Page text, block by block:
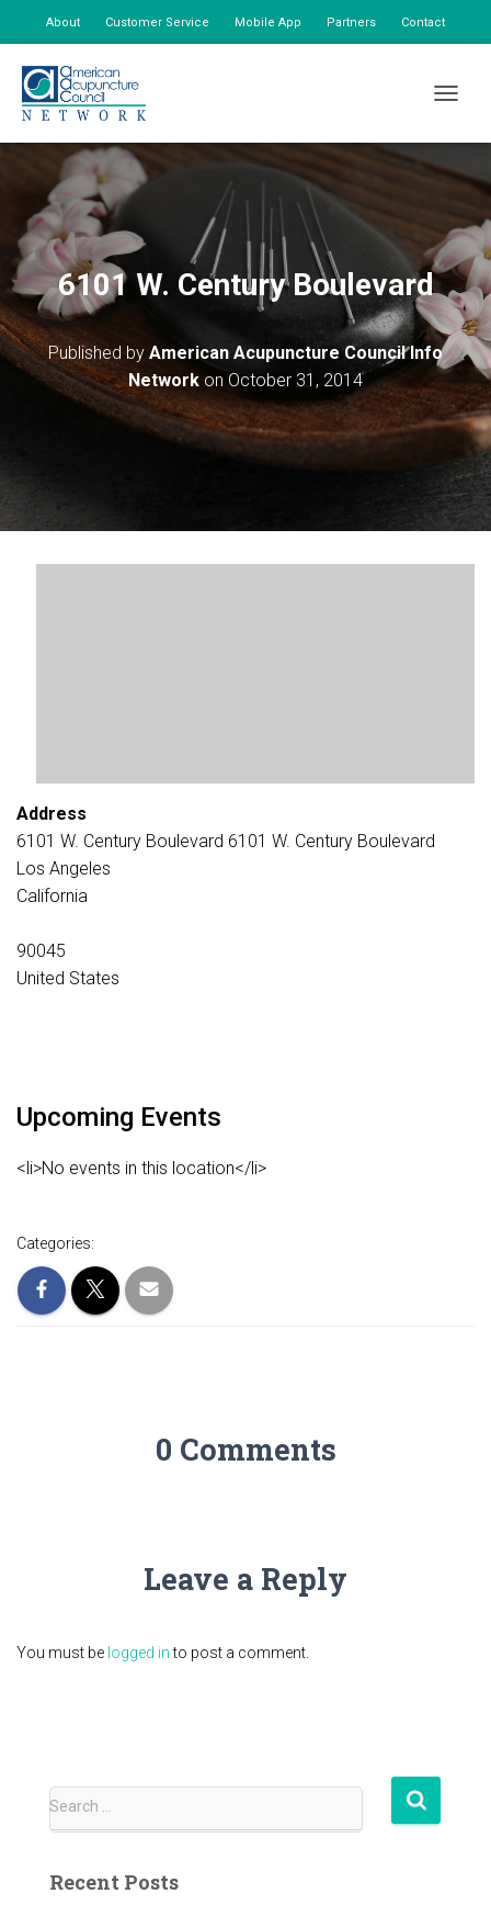
About Customer Service Mobile App Partners Contact
6101 W. Century Boulevard
Published by American Acupuncture Council Info
Networkon October 31, 2014
Address
6101 W. Century Boulevard 6101 W. Century Boulevard
Los Angeles
California
90045
United States
Upcoming Events
<li>No events in this location</li>
Categories:
0 Comments
Leave a Reply
You must be logged into post a comment.
S
c
Search …
Recent Posts